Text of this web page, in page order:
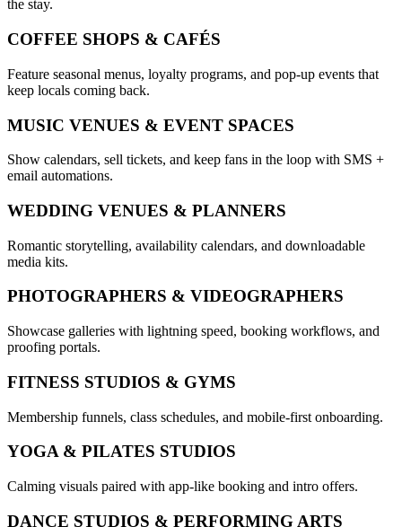
the stay.
COFFEE SHOPS & CAFÉS
Feature seasonal menus, loyalty programs, and pop-up events that
keep locals coming back.
MUSIC VENUES & EVENT SPACES
Show calendars, sell tickets, and keep fans in the loop with SMS +
email automations.
WEDDING VENUES & PLANNERS
Romantic storytelling, availability calendars, and downloadable
media kits.
PHOTOGRAPHERS & VIDEOGRAPHERS
Showcase galleries with lightning speed, booking workflows, and
proofing portals.
FITNESS STUDIOS & GYMS
Membership funnels, class schedules, and mobile-first onboarding.
YOGA & PILATES STUDIOS
Calming visuals paired with app-like booking and intro offers.
DANCE STUDIOS & PERFORMING ARTS